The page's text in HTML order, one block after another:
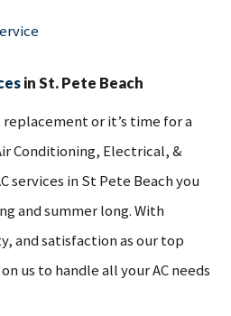
in St. Pete Beach
or it’s time for a
Conditioning, Electrical, &
services in St Pete Beach you
and summer long. With
and satisfaction as our top
us to handle all your AC needs